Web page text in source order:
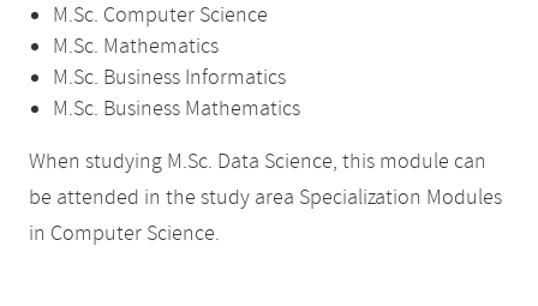
M.Sc. Computer Science
M.Sc. Mathematics
M.Sc. Business Informatics
M.Sc. Business Mathematics
When studying M.Sc. Data Science, this module can
be attended in the study area Specialization Modules
in Computer Science.